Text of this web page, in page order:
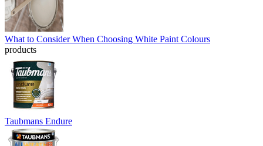
What to Consider When Choosing White Paint Colours
products
Taubmans Endure